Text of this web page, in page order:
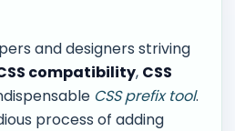
and designers striving
compatibility, CSS
CSS prefix tool.
process of adding